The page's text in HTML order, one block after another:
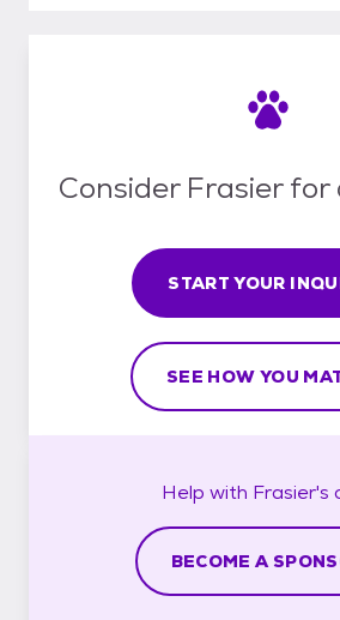
Consider Frasier
START YOUR
SEE HOW YOU
Help with Frasier's
BECOME A